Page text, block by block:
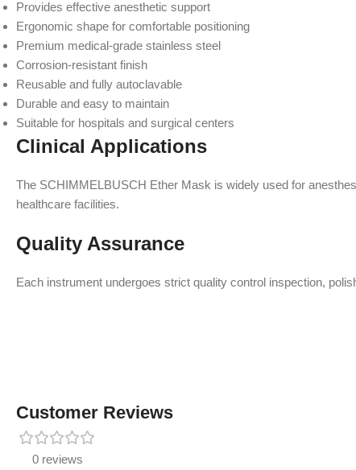
Provides effective anesthetic support
Ergonomic shape for comfortable positioning
Premium medical-grade stainless steel
Corrosion-resistant finish
Reusable and fully autoclavable
Durable and easy to maintain
Suitable for hospitals and surgical centers
Clinical Applications
The SCHIMMELBUSCH Ether Mask is widely used for
healthcare facilities.
Quality Assurance
Each instrument undergoes strict quality control inspection,
Customer Reviews
0 reviews